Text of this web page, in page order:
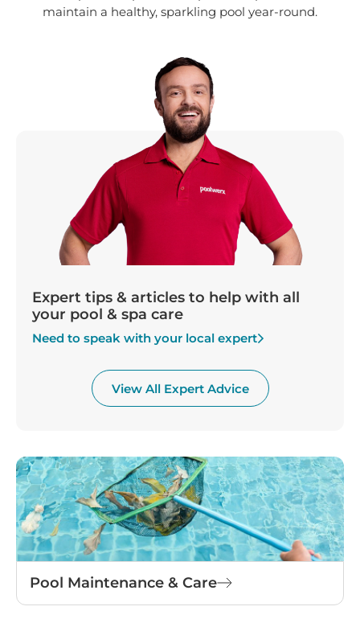
maintain a healthy, sparkling pool year-round.
Expert tips & articles to help with all
your pool & spa care
Need to speak with your local expert
View All Expert Advice
Pool Maintenance & Care